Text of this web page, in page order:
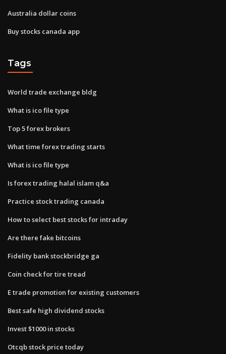
Australia dollar coins
Buy stocks canada app
Tags
World trade exchange bldg
What is ico file type
Top 5 forex brokers
What time forex trading starts
What is ico file type
Is forex trading halal islam q&a
Practice stock trading canada
How to select best stocks for intraday
Are there fake bitcoins
Fidelity bank stockbridge ga
Coin check for tire tread
E trade promotion for existing customers
Best safe high dividend stocks
Invest $1000 in stocks
Otcqb stock price today